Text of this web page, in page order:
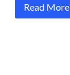
Read More